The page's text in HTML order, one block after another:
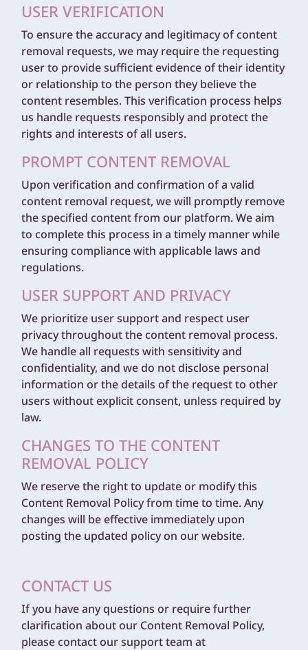
USER VERIFICATION
To ensure the accuracy and legitimacy of content
removal requests, we may require the requesting
user to provide sufficient evidence of their identity
or relationship to the person they believe the
content resembles. This verification process helps
us handle requests responsibly and protect the
rights and interests of all users.
PROMPT CONTENT REMOVAL
Upon verification and confirmation of a valid
content removal request, we will promptly remove
the specified content from our platform. We aim
to complete this process in a timely manner while
ensuring compliance with applicable laws and
regulations.
USER SUPPORT AND PRIVACY
We prioritize user support and respect user
privacy throughout the content removal process.
We handle all requests with sensitivity and
confidentiality, and we do not disclose personal
information or the details of the request to other
users without explicit consent, unless required by
law.
CHANGES TO THE CONTENT
REMOVAL POLICY
We reserve the right to update or modify this
Content Removal Policy from time to time. Any
changes will be effective immediately upon
posting the updated policy on our website.
CONTACT US
If you have any questions or require further
clarification about our Content Removal Policy,
please contact our support team at